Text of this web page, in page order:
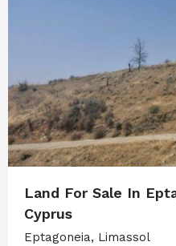
Land For Sale In
Cyprus
Eptagoneia, Limassol